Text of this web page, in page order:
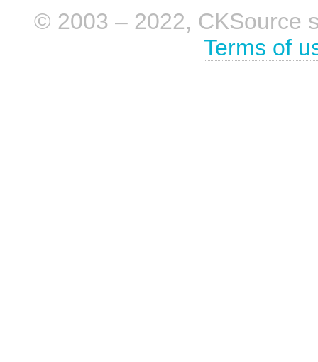
© 2003 – 2022, CKSource
Terms of